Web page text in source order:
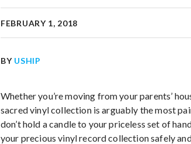
FEBRUARY 1, 2018
BY USHIP
Whether you’re moving from your parents’
sacred vinyl collection is arguably the most
don’t hold a candle to your priceless set of
your precious vinyl record collection safely